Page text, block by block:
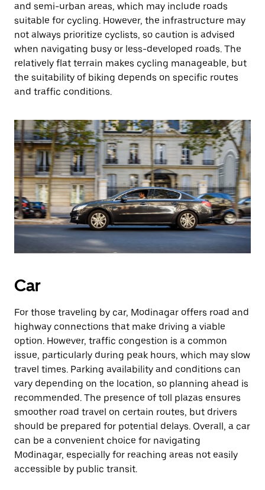
and semi-urban areas, which may include roads
suitable for cycling. However, the infrastructure may
not always prioritize cyclists, so caution is advised
when navigating busy or less-developed roads. The
relatively flat terrain makes cycling manageable, but
the suitability of biking depends on specific routes
and traffic conditions.
Car
For those traveling by car, Modinagar offers road and
highway connections that make driving a viable
option. However, traffic congestion is a common
issue, particularly during peak hours, which may slow
travel times. Parking availability and conditions can
vary depending on the location, so planning ahead is
recommended. The presence of toll plazas ensures
smoother road travel on certain routes, but drivers
should be prepared for potential delays. Overall, a car
can be a convenient choice for navigating
Modinagar, especially for reaching areas not easily
accessible by public transit.